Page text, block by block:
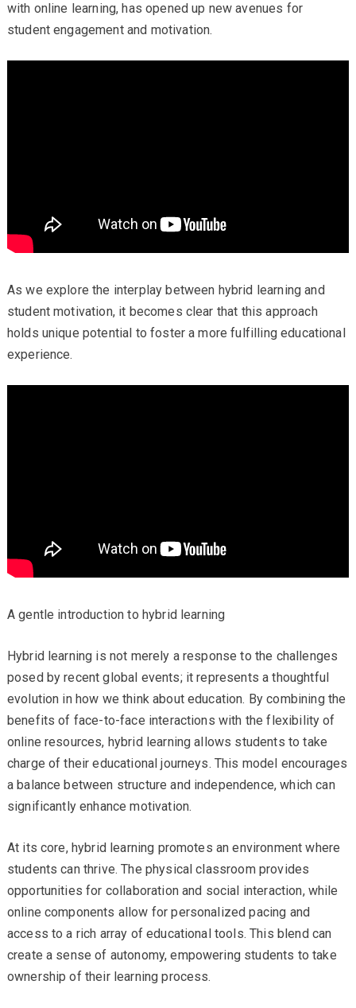
with online learning, has opened up new avenues for
student engagement and motivation.
As we explore the interplay between hybrid learning and
student motivation, it becomes clear that this approach
holds unique potential to foster a more fulfilling educational
experience.
A gentle introduction to hybrid learning
Hybrid learning is not merely a response to the challenges
posed by recent global events; it represents a thoughtful
evolution in how we think about education. By combining the
benefits of face-to-face interactions with the flexibility of
online resources, hybrid learning allows students to take
charge of their educational journeys. This model encourages
a balance between structure and independence, which can
significantly enhance motivation.
At its core, hybrid learning promotes an environment where
students can thrive. The physical classroom provides
opportunities for collaboration and social interaction, while
online components allow for personalized pacing and
access to a rich array of educational tools. This blend can
create a sense of autonomy, empowering students to take
ownership of their learning process.